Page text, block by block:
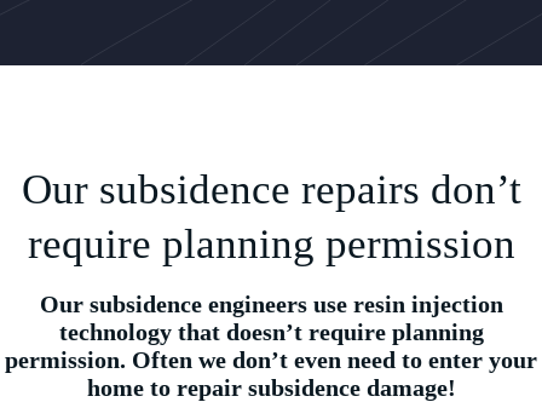
Our subsidence repairs don’t
require planning permission
Our subsidence engineers use resin injection
technology that doesn’t require planning
permission. Often we don’t even need to enter your
home to repair subsidence damage!